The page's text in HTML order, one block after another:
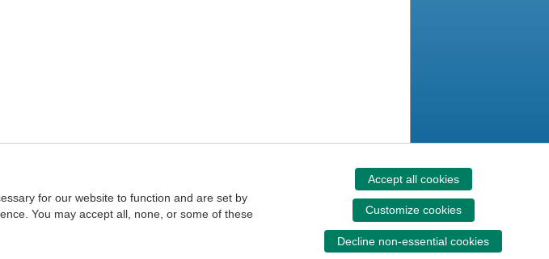
for our website to function and are set by
You may accept all, none, or some of these
Accept all cookies
Customize cookies
Decline non-essential cookies